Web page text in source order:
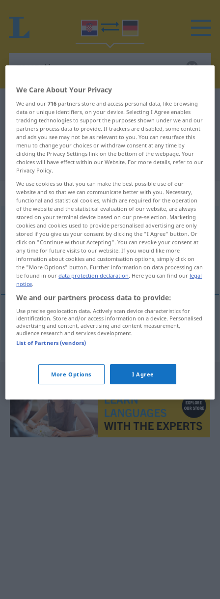
Croatian-German dictionary zarezati
Croatian-German translation for
"zarezati"
"zarezati" German translation
„zarezati“
zarezati <-žem>(-zivati)
Overview of all translations
(For more details, click/tap on the translation)
einschneiden, anschneiden, einkerben
einschneiden,anschneiden,einkerben zarezati
We Care About Your Privacy
We and our716 partners store and access personal data, like browsing
data or unique identifiers, on your device. Selecting I Agree enables
tracking technologies to support the purposes shown under we and our
partners process data to provide. If trackers are disabled, some content
and ads you see may not be as relevant to you. You can resurface this
menu to change your choices or withdraw consent at any time by
clicking the Privacy Settings link on the bottom of the webpage. Your
choices will have effect within our Website. For more details, refer to our
Privacy Policy.
We use cookies so that you can make the best possible use of our
website and so that we can communicate better with you. Necessary,
functional and statistical cookies, which are required for the operation
of the website and the statistical evaluation of our website, are always
stored on your terminal device based on our pre-selection. Marketing
cookies and cookies used to provide personalised advertising are only
stored if you give us your consent by clicking the "I Agree" button. Or
click on "Continue without Accepting". You can revoke your consent at
any time for future visits to our website. If you would like more
information about cookies and customisation options, simply click on
the "More Options" button. Further information on data processing can
be found in ourdata protection declaration. Here you can find our legal
notice.
We and our partners process data to provide:
Use precise geolocation data. Actively scan device characteristics for
identification. Store and/or access information on a device. Personalised
advertising and content, advertising and content measurement,
audience research and services development.
List of Partners (vendors)
More Options I Agree